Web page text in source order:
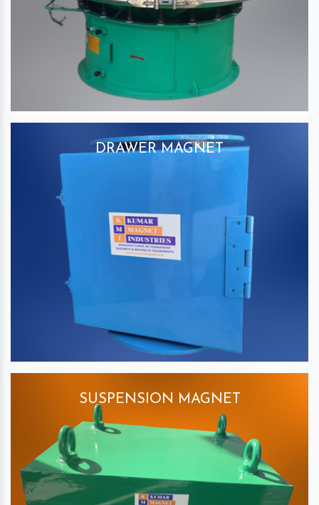
DRAWER MAGNET
SUSPENSION MAGNET